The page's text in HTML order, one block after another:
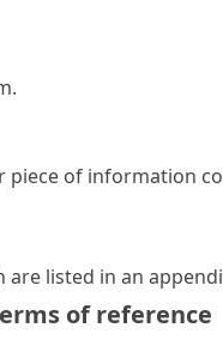
piece of information
are listed in an
of reference